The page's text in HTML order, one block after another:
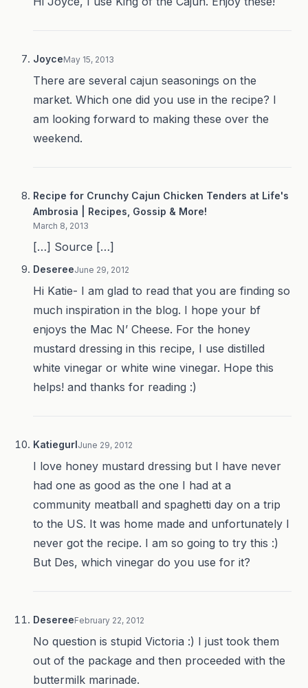
JoyceMay 15, 2013
There are several cajun seasonings on the
market. Which one did you use in the recipe? I
am looking forward to making these over the
weekend.
Recipe for Crunchy Cajun Chicken Tenders at Life's
Ambrosia | Recipes, Gossip & More!
March 8, 2013
[…] Source […]
DesereeJune 29, 2012
Hi Katie- I am glad to read that you are finding so
much inspiration in the blog. I hope your bf
enjoys the Mac N’ Cheese. For the honey
mustard dressing in this recipe, I use distilled
white vinegar or white wine vinegar. Hope this
helps! and thanks for reading :)
KatiegurlJune 29, 2012
I love honey mustard dressing but I have never
had one as good as the one I had at a
community meatball and spaghetti day on a trip
to the US. It was home made and unfortunately I
never got the recipe. I am so going to try this :)
But Des, which vinegar do you use for it?
DesereeFebruary 22, 2012
No question is stupid Victoria :) I just took them
out of the package and then proceeded with the
buttermilk marinade.